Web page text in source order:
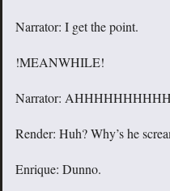
Narrator: I get the point.
!MEANWHILE!
Narrator:
Render: Huh? Why’s he
Enrique: Dunno.